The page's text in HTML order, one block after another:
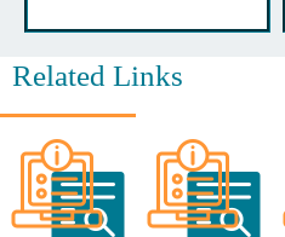
Related Links